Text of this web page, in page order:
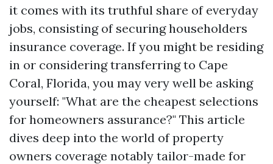
it comes with its truthful share of everyday
jobs, consisting of securing householders
insurance coverage. If you might be residing
in or considering transferring to Cape
Coral, Florida, you may very well be asking
yourself: "What are the cheapest selections
for homeowners assurance?" This article
dives deep into the world of property
owners coverage notably tailor-made for